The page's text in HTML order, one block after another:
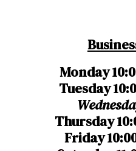
Monday
Tuesday
Thursday
Friday